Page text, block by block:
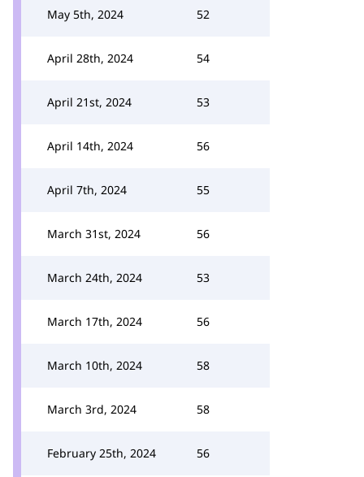
May 5th, 2024 52
April 28th, 2024 54
April 21st, 2024 53
April 14th, 2024 56
April 7th, 2024 55
March 31st, 2024 56
March 24th, 2024 53
March 17th, 2024 56
March 10th, 2024 58
March 3rd, 2024 58
February 25th, 2024 56